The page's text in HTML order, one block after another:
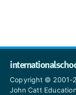
Copyright © 2001-
John Catt